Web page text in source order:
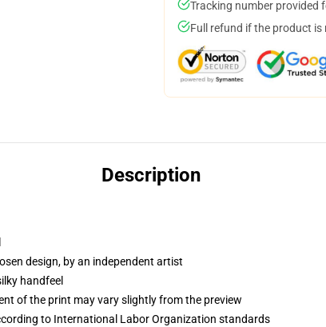
Tracking number provided
Full refund if the product is
Description
design, by an independent artist
handfeel
of the print may vary slightly from the preview
to International Labor Organization standards